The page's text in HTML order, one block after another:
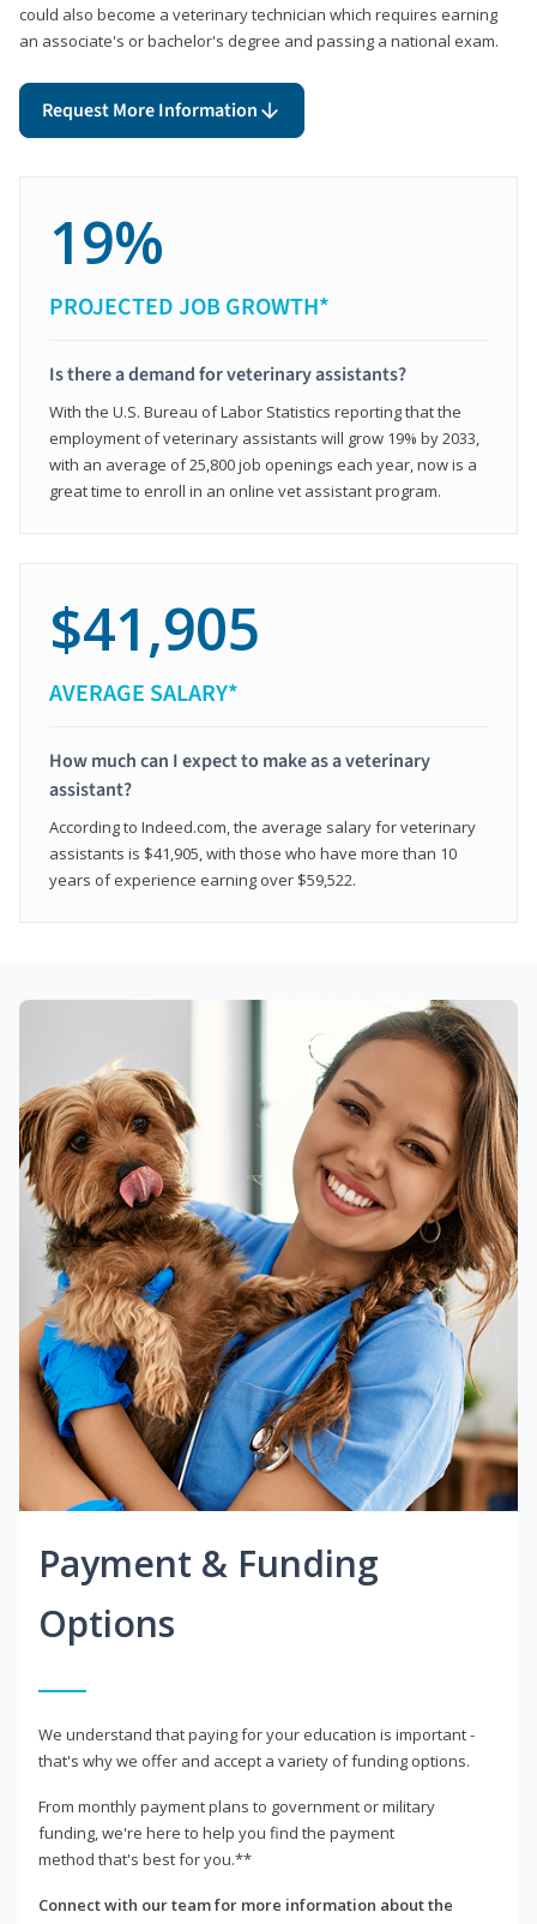
could also become a veterinary technician which requires earning
an associate's or bachelor's degree and passing a national exam.
Request More Information
19%
PROJECTED JOB GROWTH*
Is there a demand for veterinary assistants?
With the U.S. Bureau of Labor Statistics reporting that the
employment of veterinary assistants will grow 19% by 2033,
with an average of 25,800 job openings each year, now is a
great time to enroll in an online vet assistant program.
$41,905
AVERAGE SALARY*
How much can I expect to make as a veterinary
assistant?
According to Indeed.com, the average salary for veterinary
assistants is $41,905, with those who have more than 10
years of experience earning over $59,522.
Payment & Funding
Options
We understand that paying for your education is important -
that's why we offer and accept a variety of funding options.
From monthly payment plans to government or military
funding, we're here to help you find the payment
method that's best for you.**
Connect with our team for more information about the